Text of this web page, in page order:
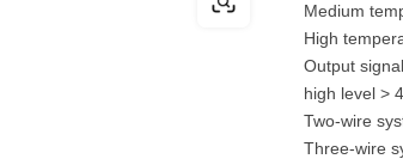
Medium
High
Output
high level >
Two-wire
Three-wire